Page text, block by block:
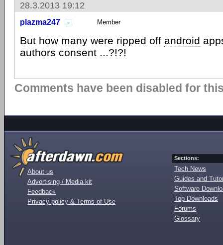
28.3.2013 19:12
plazma247 Member
But how many were ripped off android
authors consent ...?!?!
Comments have been disabled for
About us
Advertising / Media kit
Feedback
Privacy policy & Terms of Use
Sections:
Tech News
Guides and
Software
Top Downloads
Forums
Glossary